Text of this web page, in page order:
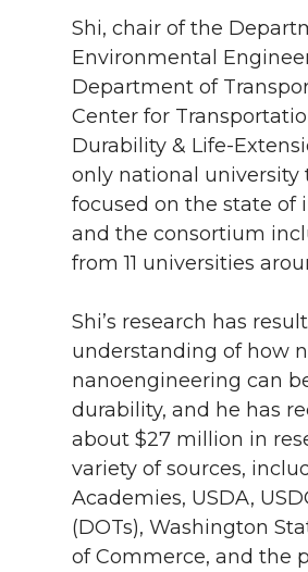
Shi, chair of the
Environmental
Department of
Center for
Durability & Life-
only national
focused on the state of
and the consortium
from 11 universities
Shi’s research has
understanding of how
nanoengineering can
durability, and he has
about $27 million in
variety of sources,
Academies, USDA,
(DOTs), Washington
of Commerce, and the